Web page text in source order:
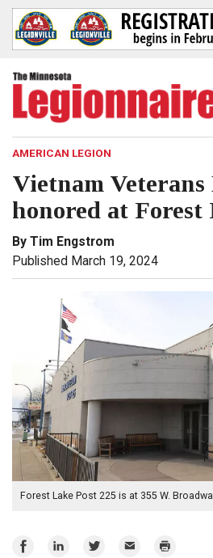
AMERICAN LEGION
Vietnam Veterans
honored at Forest
By Tim Engstrom
Published March 19, 2024
Forest Lake Post 225 is at 355 W.
Share
Share
Share
Email Print